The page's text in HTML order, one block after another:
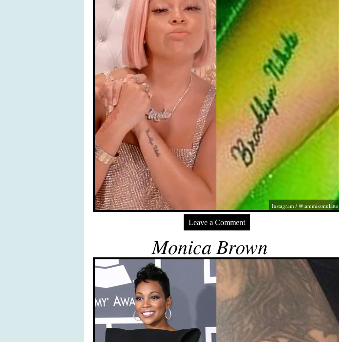
Instagram / @iammissmulatto
Leave a Comment
Monica Brown